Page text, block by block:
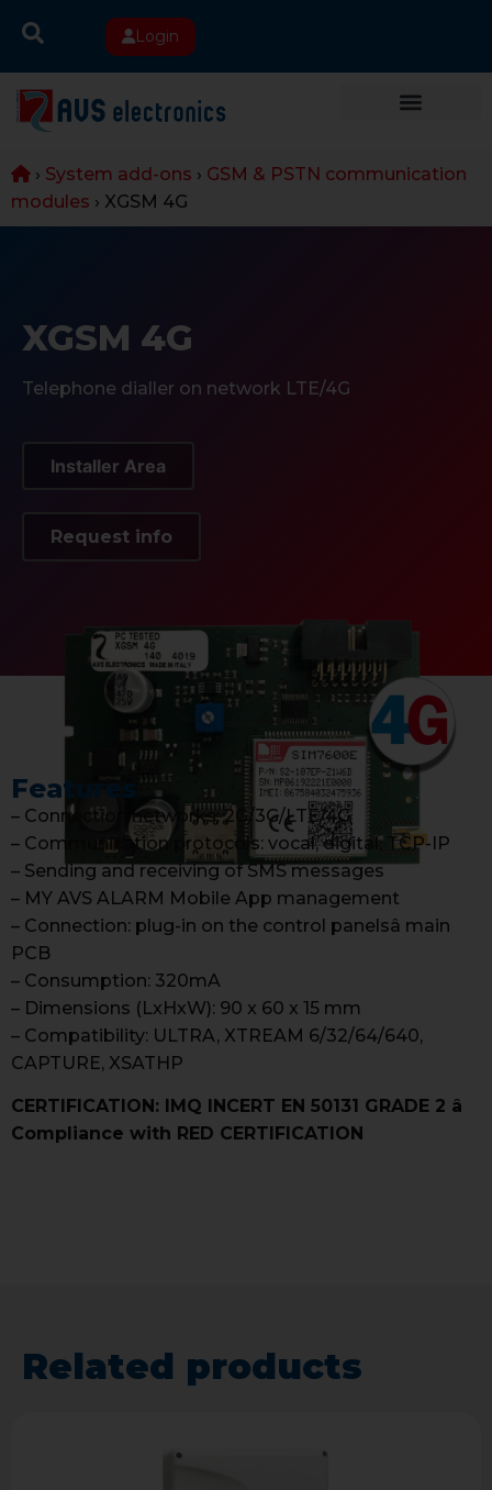
Login
› System add-ons › GSM & PSTN communication
modules › XGSM 4G
XGSM 4G
Telephone dialler on network LTE/4G
Installer Area
Request info
Features
– Connection networks: 2G/3G/LTE/4G
– Communication protocols: vocal, digital, TCP-IP
– Sending and receiving of SMS messages
– MY AVS ALARM Mobile App management
– Connection: plug-in on the control panelsâ main
PCB
– Consumption: 320mA
– Dimensions (LxHxW): 90 x 60 x 15 mm
– Compatibility: ULTRA, XTREAM 6/32/64/640,
CAPTURE, XSATHP
CERTIFICATION: IMQ INCERT EN 50131 GRADE 2 â
Compliance with RED CERTIFICATION
Related products